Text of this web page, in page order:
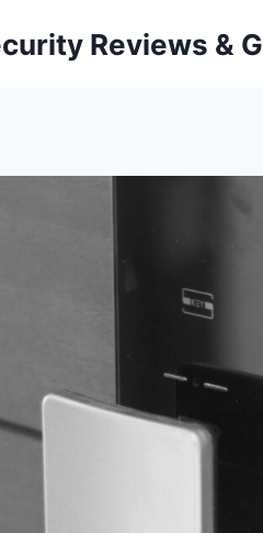
Reviews &